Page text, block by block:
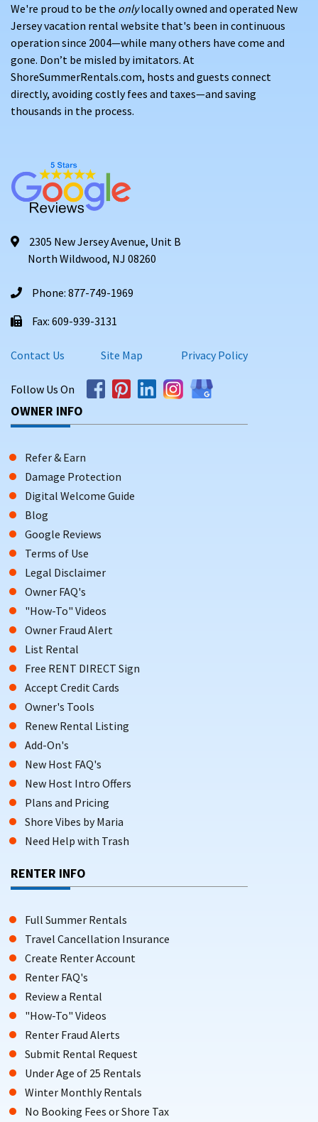
We're proud to be the onlylocally owned and operated New
Jersey vacation rental website that's been in continuous
operation since 2004—while many others have come and
gone. Don’t be misled by imitators. At
ShoreSummerRentals.com, hosts and guests connect
directly, avoiding costly fees and taxes—and saving
thousands in the process.
2305 New Jersey Avenue, Unit B
North Wildwood, NJ 08260
Phone: 877-749-1969
Fax: 609-939-3131
Contact Us Site Map Privacy Policy
Follow Us On
OWNER INFO
Refer & Earn
Damage Protection
Digital Welcome Guide
Blog
Google Reviews
Terms of Use
Legal Disclaimer
Owner FAQ's
"How-To" Videos
Owner Fraud Alert
List Rental
Free RENT DIRECT Sign
Accept Credit Cards
Owner's Tools
Renew Rental Listing
Add-On's
New Host FAQ's
New Host Intro Offers
Plans and Pricing
Shore Vibes by Maria
Need Help with Trash
RENTER INFO
Full Summer Rentals
Travel Cancellation Insurance
Create Renter Account
Renter FAQ's
Review a Rental
"How-To" Videos
Renter Fraud Alerts
Submit Rental Request
Under Age of 25 Rentals
Winter Monthly Rentals
No Booking Fees or Shore Tax